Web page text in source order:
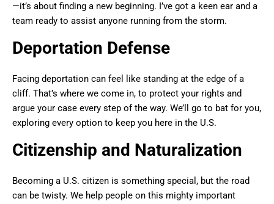
—it’s about finding a new beginning. I’ve got a keen ear and a
team ready to assist anyone running from the storm.
Deportation Defense
Facing deportation can feel like standing at the edge of a
cliff. That’s where we come in, to protect your rights and
argue your case every step of the way. We’ll go to bat for you,
exploring every option to keep you here in the U.S.
Citizenship and Naturalization
Becoming a U.S. citizen is something special, but the road
can be twisty. We help people on this mighty important